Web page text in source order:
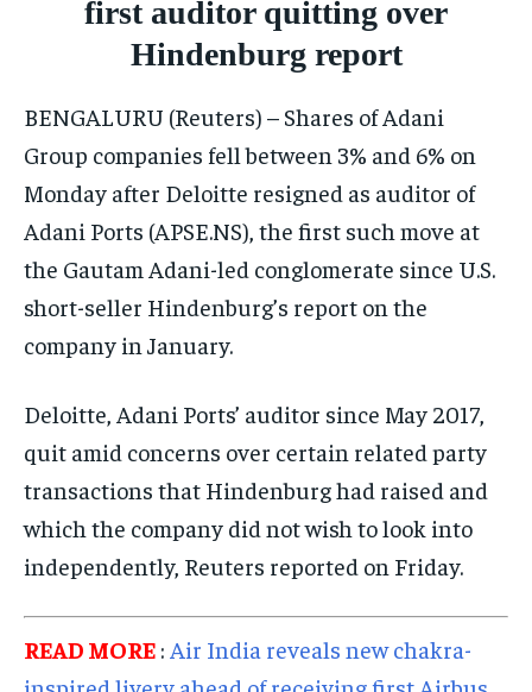
ISRAEL
SOUTH KOREA AND NORTH KOREA
UKRAINE AND RUSSIA
FACTS AND KNOWLEDGE
HEALTH AND LIFESTYLE
INTERVIEWS
SCIENCE AND TECHNOLOGY
SOCIAL ACTIVITIES
SPORTS
TECHNOLOGY
TRAVEL
EVENTS
ISRAEL
SOUTH KOREA AND NORTH KOREA
UKRAINE AND RUSSIA
FACTS AND KNOWLEDGE
HEALTH AND LIFESTYLE
INTERVIEWS
SCIENCE AND TECHNOLOGY
SOCIAL ACTIVITIES
SPORTS
TECHNOLOGY
TRAVEL
EVENTS
ISRAEL
SOUTH KOREA AND NORTH KOREA
UKRAINE AND RUSSIA
FACTS AND KNOWLEDGE
HEALTH AND LIFESTYLE
INTERVIEWS
SCIENCE AND TECHNOLOGY
SOCIAL ACTIVITIES
SPORTS
TECHNOLOGY
TRAVEL
EVENTS
first auditor quitting over
Hindenburg report
BENGALURU (Reuters) – Shares of Adani
Group companies fell between 3% and 6% on
Monday after Deloitte resigned as auditor of
Adani Ports (APSE.NS), the first such move at
the Gautam Adani-led conglomerate since U.S.
short-seller Hindenburg’s report on the
company in January.
Deloitte, Adani Ports’ auditor since May 2017,
quit amid concerns over certain related party
transactions that Hindenburg had raised and
which the company did not wish to look into
independently, Reuters reported on Friday.
READ MORE : Air India reveals new chakra-